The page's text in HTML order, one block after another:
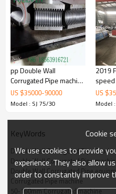
pp Double Wall
Corrugated Pipe machine
with Extrusion Line
US $35000-90000
Model : SJ 75/30
2019
speed
US $
Model
KeyWords
Double Wall Corrugated Pipe
Double Wall Corrugated Pipe
Double Wall Corrugated Pipe
Corrugated Pipe machine
50-160mm Corrugated machine
Cookie
We use cookies to provide
experience. They also allow
order to constantly improve